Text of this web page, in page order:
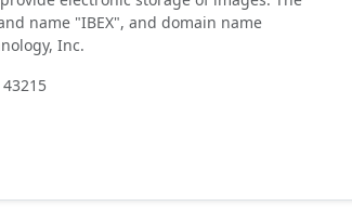
name "IBEX", and domain name
Inc.